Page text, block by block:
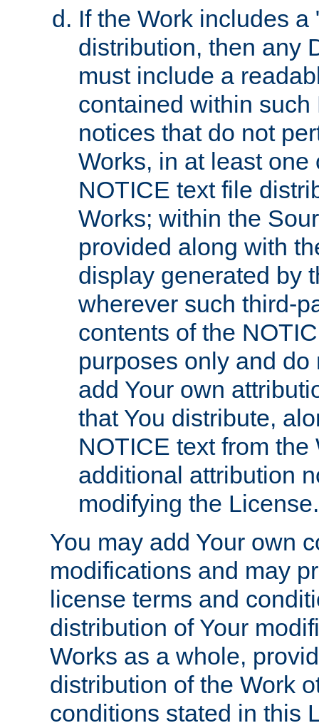
If the Work includes
distribution, then any
must include a
contained within
notices that do not
Works, in at least
NOTICE text file
Works; within the
provided along with
display generated by
wherever such third-
contents of the
purposes only and
add Your own
that You distribute,
NOTICE text from
additional attribution
modifying the License.
You may add Your own
modifications and may
license terms and
distribution of Your
Works as a whole,
distribution of the Work
conditions stated in this